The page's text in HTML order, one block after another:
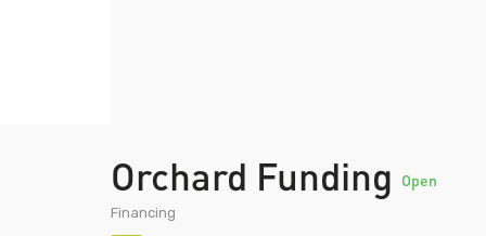
Orchard Funding Open
Financing